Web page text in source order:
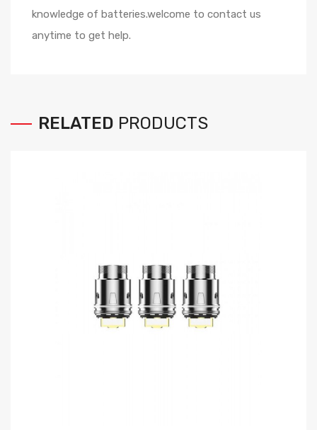
knowledge of batteries.welcome to contact us
anytime to get help.
RELATED PRODUCTS